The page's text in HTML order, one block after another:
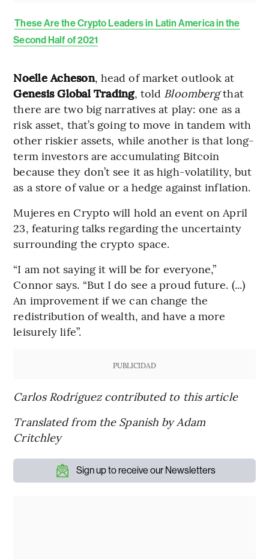
These Are the Crypto Leaders in Latin America in the
Second Half of 2021
Noelle Acheson, head of market outlook at
Genesis Global Trading, told Bloombergthat
there are two big narratives at play: one as a
risk asset, that’s going to move in tandem with
other riskier assets, while another is that long-
term investors are accumulating Bitcoin
because they don’t see it as high-volatility, but
as a store of value or a hedge against inflation.
Mujeres en Crypto will hold an event on April
23, featuring talks regarding the uncertainty
surrounding the crypto space.
“I am not saying it will be for everyone,”
Connor says. “But I do see a proud future. (...)
An improvement if we can change the
redistribution of wealth, and have a more
leisurely life”.
PUBLICIDAD
Carlos Rodríguez contributed to this article
Translated from the Spanish by Adam
Critchley
Sign up to receive our Newsletters